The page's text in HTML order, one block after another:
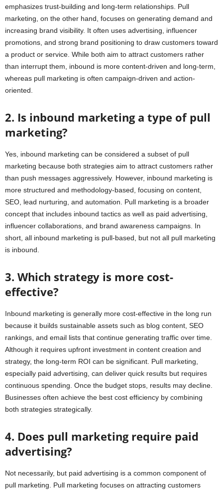
emphasizes trust-building and long-term relationships. Pull
marketing, on the other hand, focuses on generating demand and
increasing brand visibility. It often uses advertising, influencer
promotions, and strong brand positioning to draw customers toward
a product or service. While both aim to attract customers rather
than interrupt them, inbound is more content-driven and long-term,
whereas pull marketing is often campaign-driven and action-
oriented.
2. Is inbound marketing a type of pull
marketing?
Yes, inbound marketing can be considered a subset of pull
marketing because both strategies aim to attract customers rather
than push messages aggressively. However, inbound marketing is
more structured and methodology-based, focusing on content,
SEO, lead nurturing, and automation. Pull marketing is a broader
concept that includes inbound tactics as well as paid advertising,
influencer collaborations, and brand awareness campaigns. In
short, all inbound marketing is pull-based, but not all pull marketing
is inbound.
3. Which strategy is more cost-
effective?
Inbound marketing is generally more cost-effective in the long run
because it builds sustainable assets such as blog content, SEO
rankings, and email lists that continue generating traffic over time.
Although it requires upfront investment in content creation and
strategy, the long-term ROI can be significant. Pull marketing,
especially paid advertising, can deliver quick results but requires
continuous spending. Once the budget stops, results may decline.
Businesses often achieve the best cost efficiency by combining
both strategies strategically.
4. Does pull marketing require paid
advertising?
Not necessarily, but paid advertising is a common component of
pull marketing. Pull marketing focuses on attracting customers